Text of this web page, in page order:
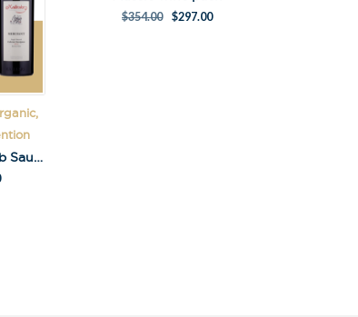
Kalleske Merchant Cab Sauv Pack
$354.00 $297.00